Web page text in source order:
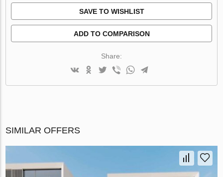
SAVE TO WISHLIST
ADD TO COMPARISON
Share:
SIMILAR OFFERS